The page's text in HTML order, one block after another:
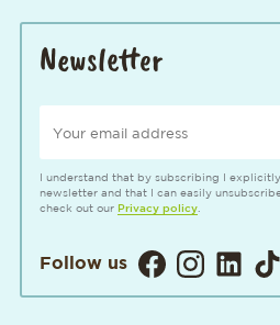
Newsletter
I understand that by subscribing I
newsletter and that I can easily
check out our Privacy policy.
Follow us
Visitez notre
Visitez